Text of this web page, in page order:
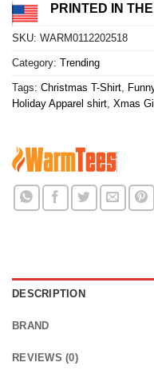
PRINTED IN
SKU: WARM0112202518
Category: Trending
Tags: Christmas T-Shirt
Holiday Apparel shirt Xmas
DESCRIPTION
BRAND
REVIEWS (0)